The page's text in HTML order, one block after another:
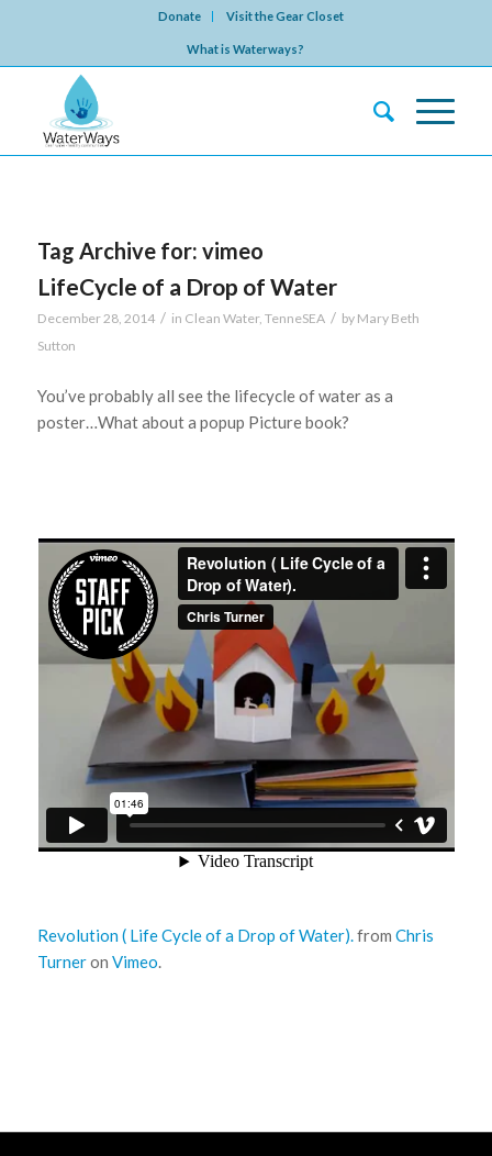
Donate Visit the Gear Closet
What is Waterways?
Tag Archive for: vimeo
LifeCycle of a Drop of Water
December 28, 2014 / in Clean Water, TenneSEA / by Mary Beth
Sutton
You’ve probably all see the lifecycle of water as a
poster…What about a popup Picture book?
Revolution ( Life Cycle of a Drop of Water).from Chris
Turneron Vimeo.